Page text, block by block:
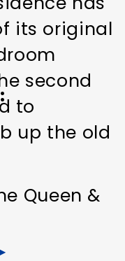
its original
second
to
up the old
Queen &